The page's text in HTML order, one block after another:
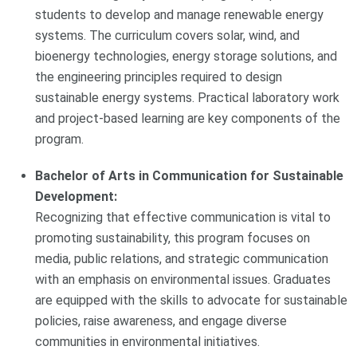
students to develop and manage renewable energy
systems. The curriculum covers solar, wind, and
bioenergy technologies, energy storage solutions, and
the engineering principles required to design
sustainable energy systems. Practical laboratory work
and project-based learning are key components of the
program.
Bachelor of Arts in Communication for Sustainable
Development:
Recognizing that effective communication is vital to
promoting sustainability, this program focuses on
media, public relations, and strategic communication
with an emphasis on environmental issues. Graduates
are equipped with the skills to advocate for sustainable
policies, raise awareness, and engage diverse
communities in environmental initiatives.